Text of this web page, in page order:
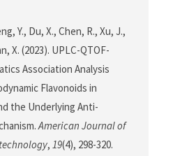
Y., Du, X., Chen, R., Xu, J.,
X. (2023). UPLC-QTOF-
Association Analysis
Flavonoids in
the Underlying Anti-
American Journal of
, 19(4), 298-320.